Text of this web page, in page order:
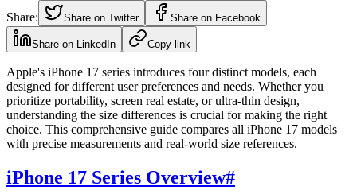
Share:
Share on Twitter Share on Facebook
Share on LinkedIn Copy link
Apple's iPhone 17 series introduces four distinct models, each
designed for different user preferences and needs. Whether you
prioritize portability, screen real estate, or ultra-thin design,
understanding the size differences is crucial for making the right
choice. This comprehensive guide compares all iPhone 17 models
with precise measurements and real-world size references.
iPhone 17 Series Overview#